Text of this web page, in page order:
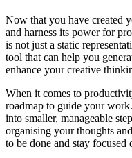
Now that you have created
and harness its power for
is not just a static
tool that can help you
enhance your creative
When it comes to
roadmap to guide your
into smaller, manageable
organising your thoughts
to be done and stay focused